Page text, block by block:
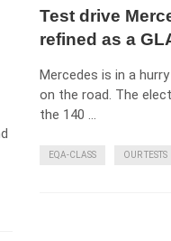
Test drive
refined as a
Mercedes is in a
on the road. The
the 140 …
EQA-CLASS OUR TESTS